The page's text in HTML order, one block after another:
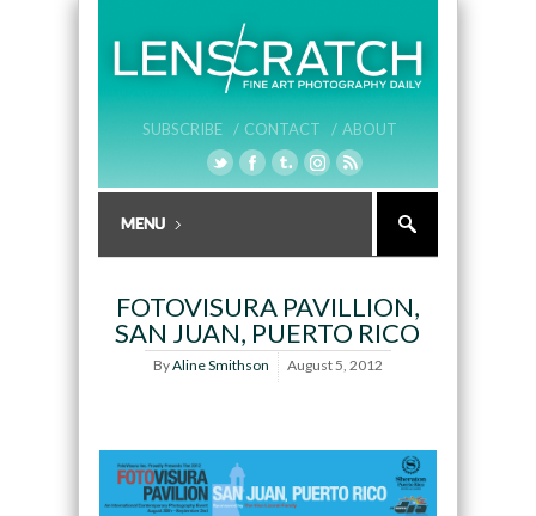
SUBSCRIBE / CONTACT / ABOUT
FOTOVISURA PAVILLION,
SAN JUAN, PUERTO RICO
ByAline Smithson August 5, 2012